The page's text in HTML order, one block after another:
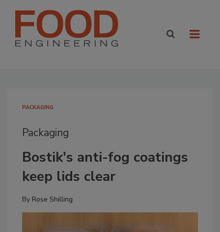
PACKAGING
Packaging
Bostik's anti-fog coatings
keep lids clear
By Rose Shilling